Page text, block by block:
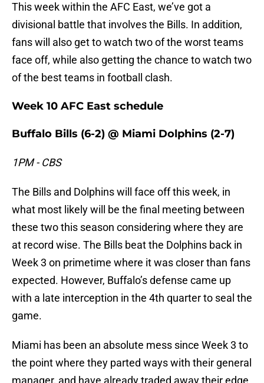
This week within the AFC East, we’ve got a
divisional battle that involves the Bills. In addition,
fans will also get to watch two of the worst teams
face off, while also getting the chance to watch two
of the best teams in football clash.
Week 10 AFC East schedule
Buffalo Bills (6-2) @ Miami Dolphins (2-7)
1PM - CBS
The Bills and Dolphins will face off this week, in
what most likely will be the final meeting between
these two this season considering where they are
at record wise. The Bills beat the Dolphins back in
Week 3 on primetime where it was closer than fans
expected. However, Buffalo’s defense came up
with a late interception in the 4th quarter to seal the
game.
Miami has been an absolute mess since Week 3 to
the point where they parted ways with their general
manager, and have already traded away their edge